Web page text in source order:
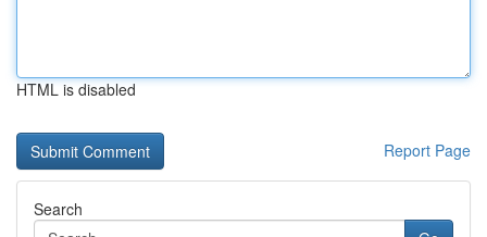
HTML is disabled
Report Page
Search